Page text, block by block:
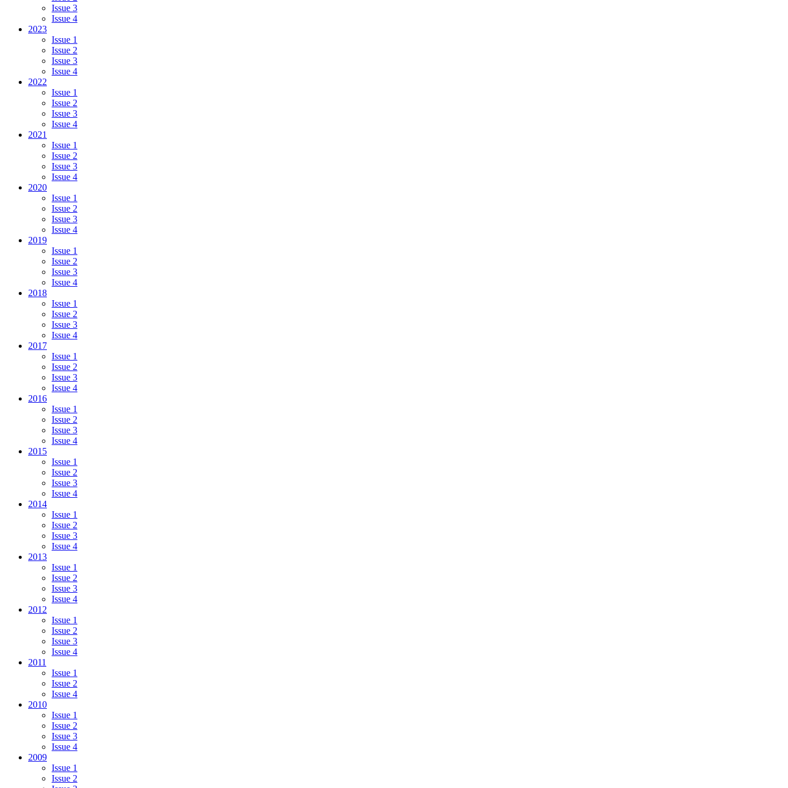
Issue 3
Issue 4
2023
Issue 1
Issue 2
Issue 3
Issue 4
2022
Issue 1
Issue 2
Issue 3
Issue 4
2021
Issue 1
Issue 2
Issue 3
Issue 4
2020
Issue 1
Issue 2
Issue 3
Issue 4
2019
Issue 1
Issue 2
Issue 3
Issue 4
2018
Issue 1
Issue 2
Issue 3
Issue 4
2017
Issue 1
Issue 2
Issue 3
Issue 4
2016
Issue 1
Issue 2
Issue 3
Issue 4
2015
Issue 1
Issue 2
Issue 3
Issue 4
2014
Issue 1
Issue 2
Issue 3
Issue 4
2013
Issue 1
Issue 2
Issue 3
Issue 4
2012
Issue 1
Issue 2
Issue 3
Issue 4
2011
Issue 1
Issue 2
Issue 4
2010
Issue 1
Issue 2
Issue 3
Issue 4
2009
Issue 1
Issue 2